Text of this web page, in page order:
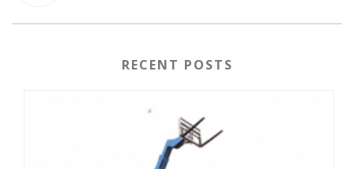
RECENT POSTS